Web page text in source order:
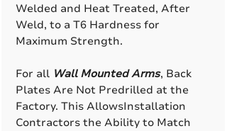
Welded and Heat Treated, After
Weld, to a T6 Hardness for
Maximum Strength.
For all Wall Mounted Arms, Back
Plates Are Not Predrilled at the
Factory. This AllowsInstallation
Contractors the Ability to Match